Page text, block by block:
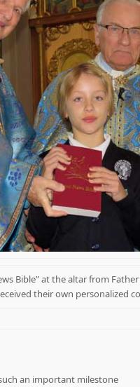
Bible” at the altar from
their own personalized
an important milestone